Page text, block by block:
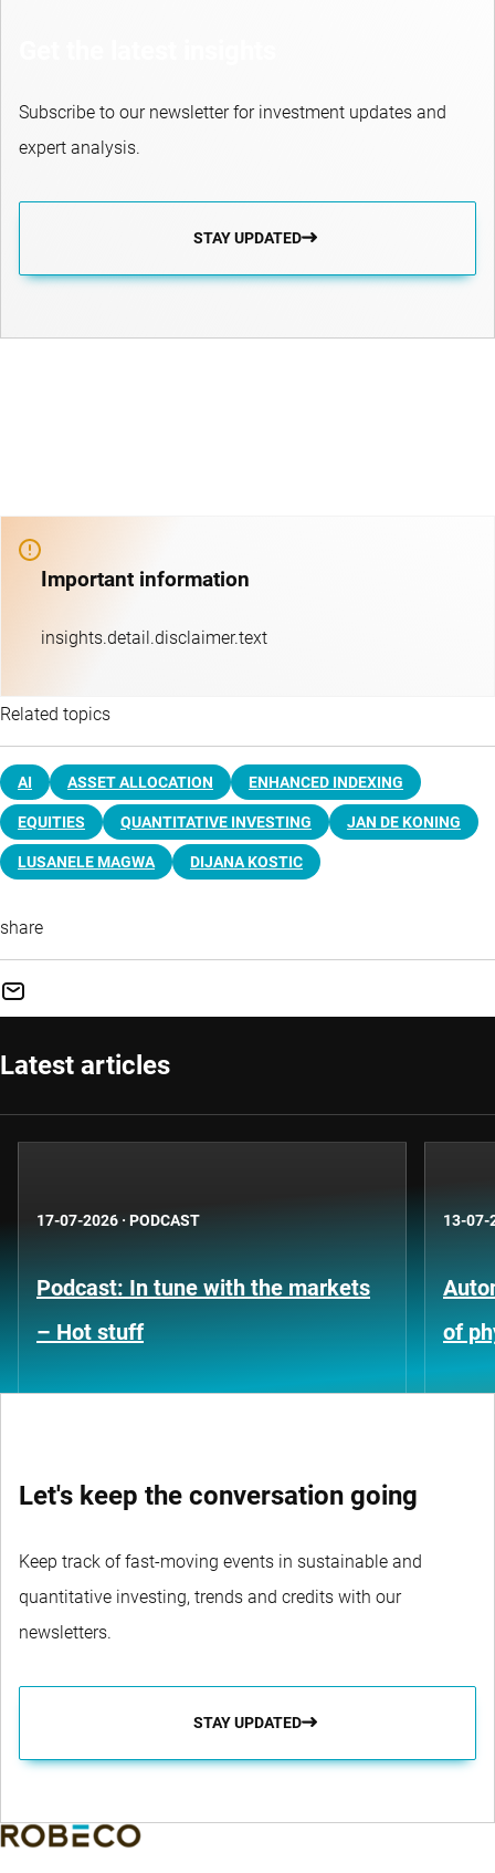
Subscribe to our newsletter for investment updates and
expert analysis.
STAY UPDATED
Important information
insights.detail.disclaimer.text
Related topics
AI ASSET ALLOCATION ENHANCED INDEXING
EQUITIES QUANTITATIVE INVESTING JAN DE KONING
LUSANELE MAGWA DIJANA KOSTIC
share
Latest articles
17-07-2026 · PODCAST
Podcast: In tune with the markets
– Hot stuff
13-07-
of
Let's keep the conversation going
Keep track of fast-moving events in sustainable and
quantitative investing, trends and credits with our
newsletters.
STAY UPDATED